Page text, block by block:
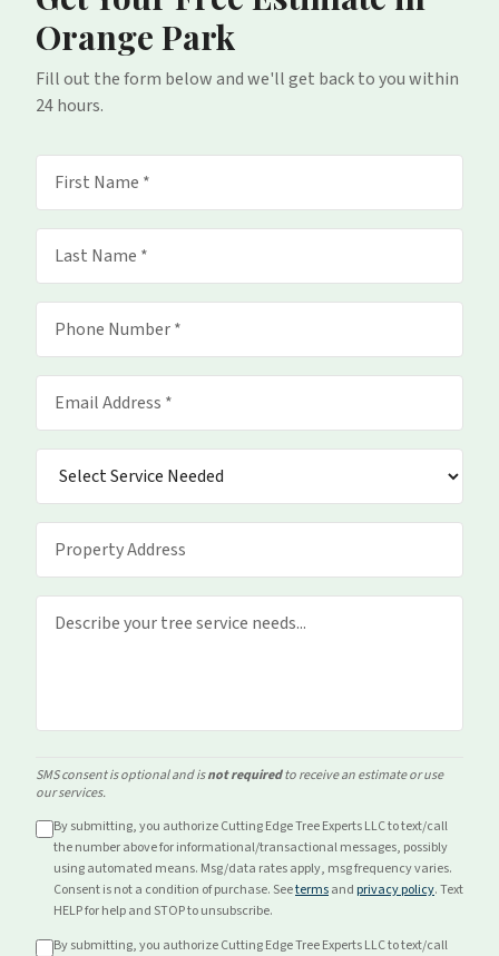
Orange Park
Fill out the form below and we'll get back to you within
24 hours.
SMS consent is optional and isnot requiredto receive an estimate or use
our services.
By submitting, you authorize Cutting Edge Tree Experts LLC to text/call
the number above forinformational/transactionalmessages, possibly
using automated means. Msg/data rates apply, msg frequency varies.
Consent is not a condition of purchase. Seetermsand privacy policy. Text
HELP for help and STOP to unsubscribe.
By submitting, you authorize Cutting Edge Tree Experts LLC to text/call